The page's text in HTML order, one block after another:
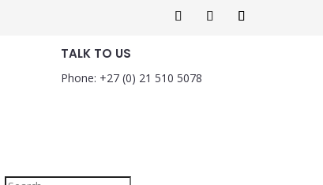
TALK TO US
Phone: +27 (0) 21 510 5078